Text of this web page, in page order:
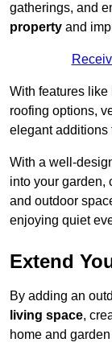
gatherings, and
property and
With features
roofing options,
elegant additions
With a well-
into your garden,
and outdoor
enjoying quiet
Extend
By adding an
living space,
home and